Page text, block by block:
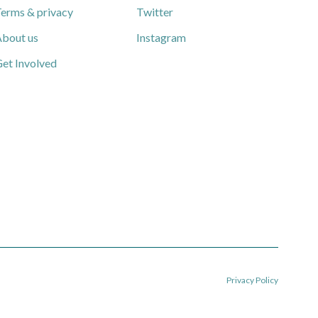
& privacy
us
Involved
Twitter
Instagram
Privacy Policy